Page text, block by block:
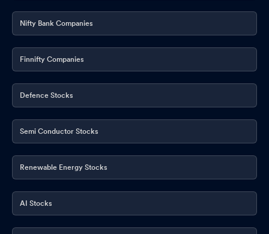
Nifty Bank Companies
Finnifty Companies
Defence Stocks
Semi Conductor Stocks
Renewable Energy Stocks
AI Stocks